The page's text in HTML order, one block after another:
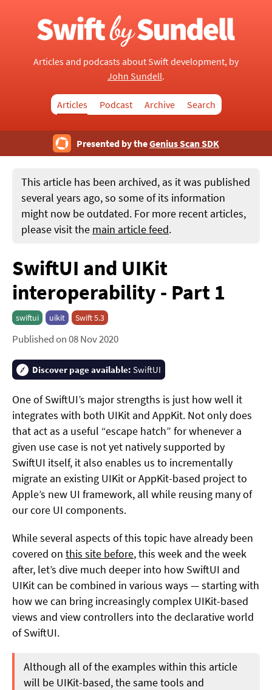
Articles and podcasts about Swift development, by
John Sundell.
Articles Podcast Archive Search
Presented by theGenius Scan SDK
This article has been archived, as it was published
several years ago, so some of its information
might now be outdated. For more recent articles,
please visit the main article feed.
SwiftUI and UIKit
interoperability - Part 1
swiftui uikit Swift 5.3
Published on 08 Nov 2020
Discover page available: SwiftUI
One of SwiftUI’s major strengths is just how well it
integrates with both UIKit and AppKit. Not only does
that act as a useful “escape hatch” for whenever a
given use case is not yet natively supported by
SwiftUI itself, it also enables us to incrementally
migrate an existing UIKit or AppKit-based project to
Apple’s new UI framework, all while reusing many of
our core UI components.
While several aspects of this topic have already been
covered on this site before, this week and the week
after, let’s dive much deeper into how SwiftUI and
UIKit can be combined in various ways — starting with
how we can bring increasingly complex UIKit-based
views and view controllers into the declarative world
of SwiftUI.
Although all of the examples within this article
will be UIKit-based, the same tools and